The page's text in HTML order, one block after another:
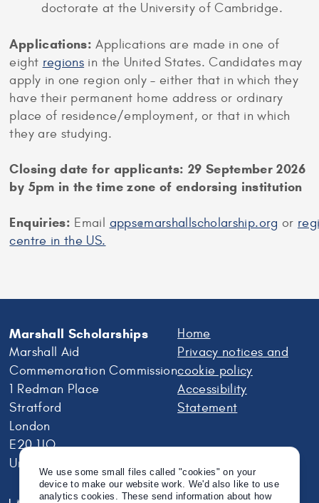
doctorate at the University of Cambridge.
Applications:Applications are made in one of
eight regions in the United States. Candidates may
apply in one region only – either that in which they
have their permanent home address or ordinary
place of residence/employment, or that in which
they are studying.
Closing date for applicants: 29 September 2026
by 5pm in the time zone of endorsing institution
Enquiries: Email apps@marshallscholarship.org or
centre in the US.
Marshall Scholarships
Marshall Aid
Commemoration Commission
1 Redman Place
Stratford
London
E20 1JQ
United Kingdom
Home
Privacy notices and
cookie policy
Accessibility
Statement
We use some small files called "cookies" on your
device to make our website work. We'd also like to use
analytics cookies. These send information about how